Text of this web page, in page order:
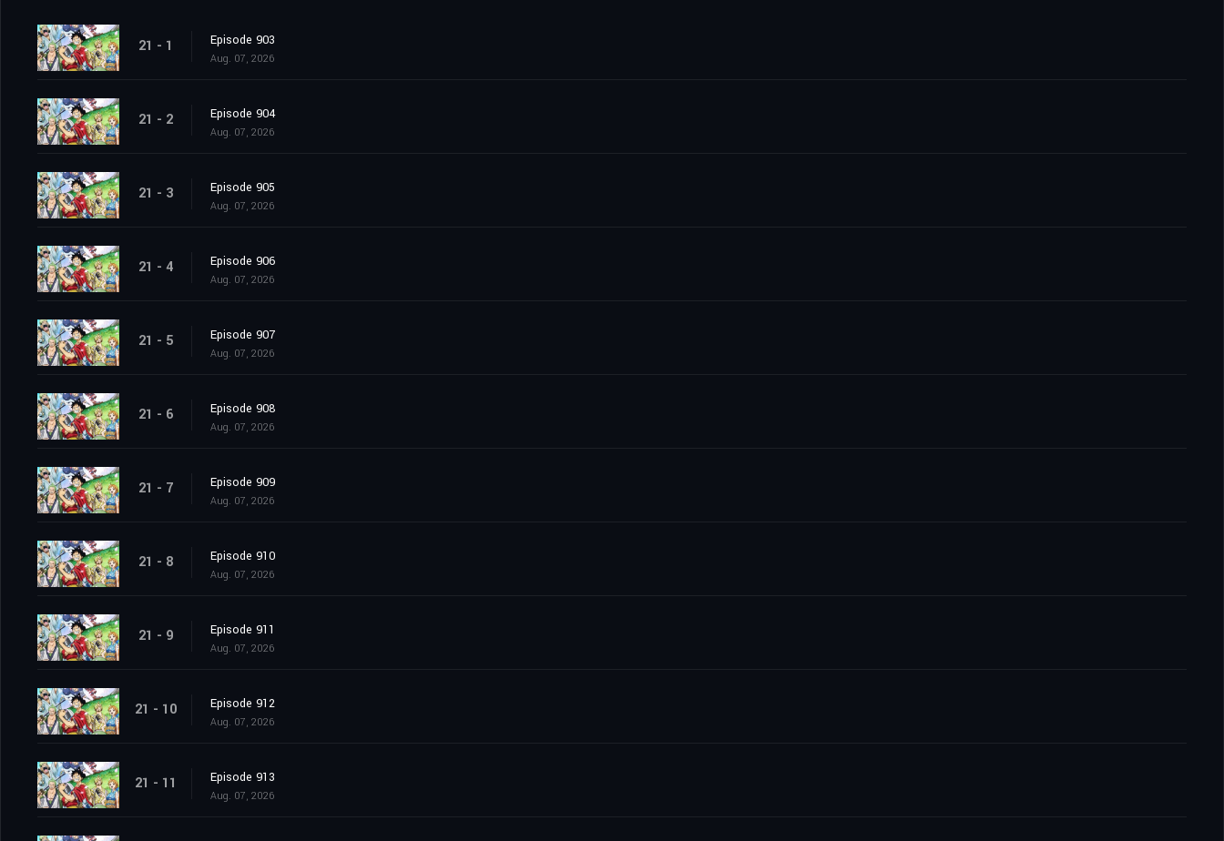
21 - 1 Episode 903
Aug. 07, 2026
21 - 2 Episode 904
Aug. 07, 2026
21 - 3 Episode 905
Aug. 07, 2026
21 - 4 Episode 906
Aug. 07, 2026
21 - 5 Episode 907
Aug. 07, 2026
21 - 6 Episode 908
Aug. 07, 2026
21 - 7 Episode 909
Aug. 07, 2026
21 - 8 Episode 910
Aug. 07, 2026
21 - 9 Episode 911
Aug. 07, 2026
21 - 10 Episode 912
Aug. 07, 2026
21 - 11 Episode 913
Aug. 07, 2026